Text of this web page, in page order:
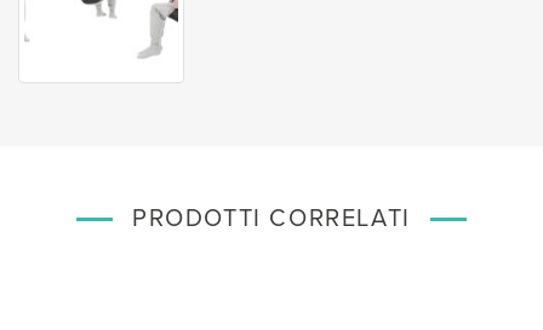
PRODOTTI CORRELATI